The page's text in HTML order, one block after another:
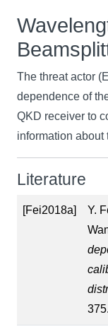
The threat actor
dependence of
QKD receiver to
information about
Literature
[Fei2018a]
Y.